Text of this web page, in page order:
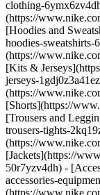
clothing-
(https://
[Hoodies and
hoodies-
(https://
[Kits &
jerseys-
(https://
[Shorts](https://
[Trousers and
trousers-tights-
(https://
[Jackets](https://
50r7yzv4dh) -
accessories-
(https://